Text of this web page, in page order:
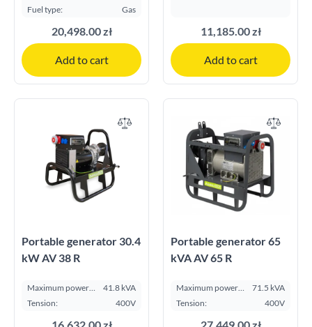
Fuel type:
Gas
20,498.00 zł
Add to cart
11,185.00 zł
Add to cart
Portable generator 30.4
kW AV 38 R
Maximum power
ESP kVA:
41.8 kVA
Tension:
400V
Portable generator 65
kVA AV 65 R
Maximum power
ESP kVA:
71.5 kVA
Tension:
400V